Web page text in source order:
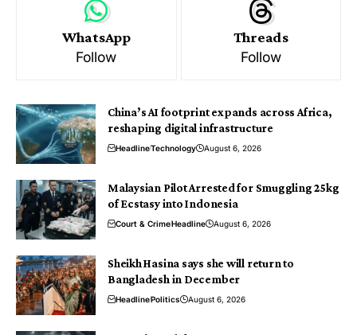
WhatsApp
Follow
Threads
Follow
China’s AI footprint expands across Africa,
reshaping digital infrastructure
HeadlineTechnology August 6, 2026
Malaysian Pilot Arrested for Smuggling 25kg
of Ecstasy into Indonesia
Court & CrimeHeadline August 6, 2026
Sheikh Hasina says she will return to
Bangladesh in December
HeadlinePolitics August 6, 2026